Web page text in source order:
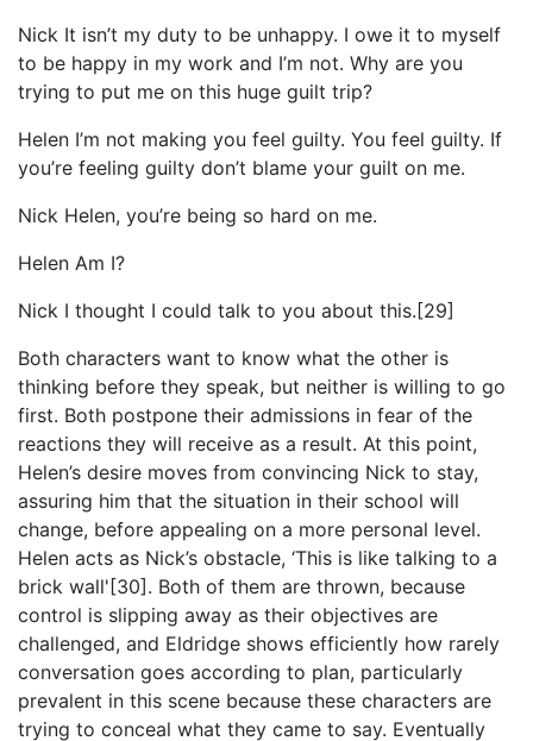
Nick It isn’t my duty to be unhappy. I owe it to myself
to be happy in my work and I’m not. Why are you
trying to put me on this huge guilt trip?
Helen I’m not making you feel guilty. You feel guilty. If
you’re feeling guilty don’t blame your guilt on me.
Nick Helen, you’re being so hard on me.
Helen Am I?
Nick I thought I could talk to you about this.[29]
Both characters want to know what the other is
thinking before they speak, but neither is willing to go
first. Both postpone their admissions in fear of the
reactions they will receive as a result. At this point,
Helen’s desire moves from convincing Nick to stay,
assuring him that the situation in their school will
change, before appealing on a more personal level.
Helen acts as Nick’s obstacle, ‘This is like talking to a
brick wall'[30]. Both of them are thrown, because
control is slipping away as their objectives are
challenged, and Eldridge shows efficiently how rarely
conversation goes according to plan, particularly
prevalent in this scene because these characters are
trying to conceal what they came to say. Eventually